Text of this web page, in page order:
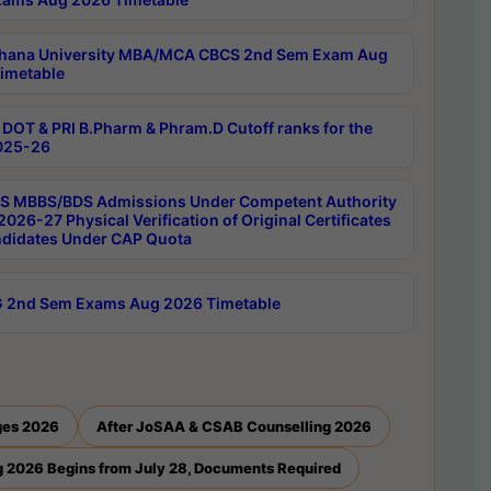
University MBA/MCA CBCS 2nd Sem Exam Aug
DOT & PRI B.Pharm & Phram.D Cutoff ranks for the
26
MBBS/BDS Admissions Under Competent Authority
27 Physical Verification of Original Certificates
Under CAP Quota
2nd Sem Exams Aug 2026 Timetable
2026 After JoSAA & CSAB Counselling 2026
2026 Begins from July 28, Documents Required